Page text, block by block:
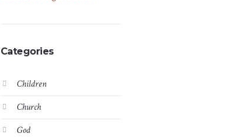
Categories
Children
Church
God